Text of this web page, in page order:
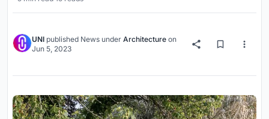
UNI published News under Architecture on
Jun 5, 2023